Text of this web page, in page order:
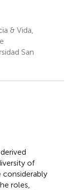
& Vida,
San
of
considerably
roles,